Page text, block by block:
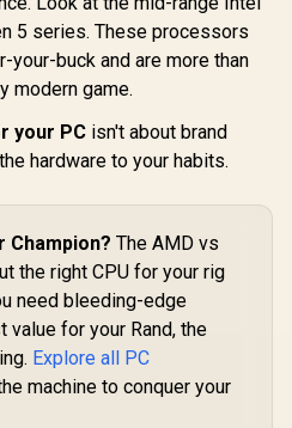
5 series. These processors
buck and are more than
modern game.
your PC isn't about brand
hardware to your habits.
Champion? The AMD vs
the right CPU for your rig
need bleeding-edge
for your Rand, the
Explore all PC
machine to conquer your